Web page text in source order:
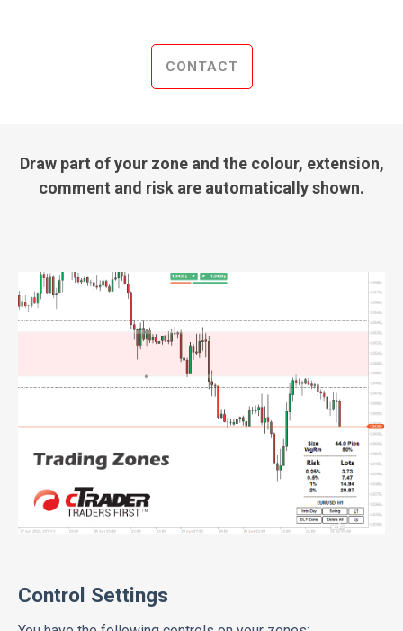
CONTACT
Draw part of your zone and the colour, extension,
comment and risk are automatically shown.
Control Settings